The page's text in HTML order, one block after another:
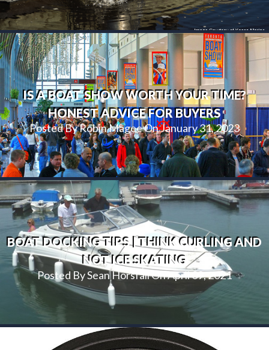
IS A BOAT SHOW WORTH YOUR TIME?
HONEST ADVICE FOR BUYERS
Posted By Robin Magee On January 31, 2023
BOAT DOCKING TIPS | THINK CURLING AND
NOT ICE SKATING
Posted By Sean Horsfall On April 09, 2021